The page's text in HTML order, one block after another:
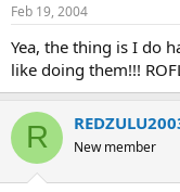
Feb 19, 2004
Yea, the thing is I do
like doing them!!!
R New member